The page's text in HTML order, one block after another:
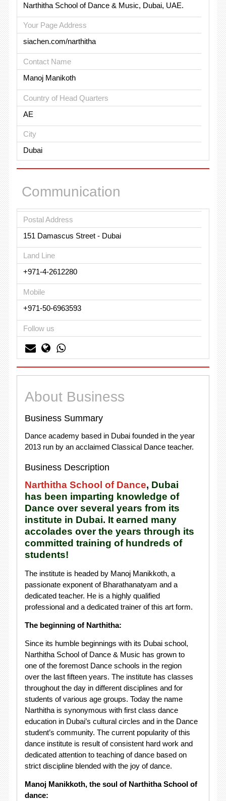
Narthitha School of Dance & Music, Dubai, UAE.
Your Page Address
siachen.com/narthitha
Contact Name
Manoj Manikoth
Country of Head Quarters
AE
City
Dubai
Communication
Postal Address
151 Damascus Street - Dubai
Land Line
+971-4-2612280
Mobile
+971-50-6963593
Follow us
About Business
Business Summary
Dance academy based in Dubai founded in the year
2013 run by an acclaimed Classical Dance teacher.
Business Description
Narthitha School of Dance, Dubai
has been imparting knowledge of
Dance over several years from its
institute in Dubai. It earned many
accolades over the years through its
committed training of hundreds of
students!
The institute is headed by Manoj Manikkoth, a
passionate exponent of Bharathanatyam and a
dedicated teacher. He is a highly qualified
professional and a dedicated trainer of this art form.
The beginning of Narthitha:
Since its humble beginnings with its Dubai school,
Narthitha School of Dance & Music has grown to
one of the foremost Dance schools in the region
over the last fifteen years. The institute has classes
throughout the day in different disciplines and for
students of various age groups. Today the name
Narthitha is synonymous with first class dance
education in Dubai’s cultural circles and in the Dance
student’s community. The current popularity of this
dance institute is result of consistent hard work and
dedicated attention to teaching of dance based on
strict discipline blended with the joy of dance.
Manoj Manikkoth, the soul of Narthitha School of
dance: